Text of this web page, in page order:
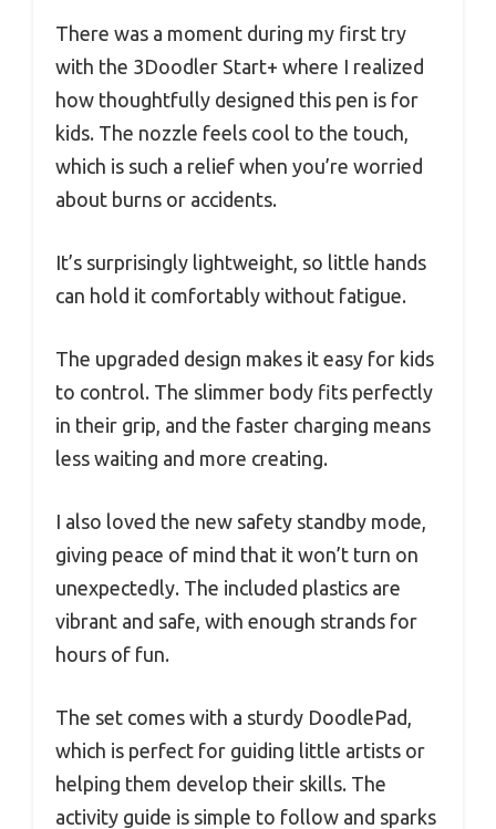
There was a moment during my first try
with the 3Doodler Start+ where I realized
how thoughtfully designed this pen is for
kids. The nozzle feels cool to the touch,
which is such a relief when you’re worried
about burns or accidents.
It’s surprisingly lightweight, so little hands
can hold it comfortably without fatigue.
The upgraded design makes it easy for kids
to control. The slimmer body fits perfectly
in their grip, and the faster charging means
less waiting and more creating.
I also loved the new safety standby mode,
giving peace of mind that it won’t turn on
unexpectedly. The included plastics are
vibrant and safe, with enough strands for
hours of fun.
The set comes with a sturdy DoodlePad,
which is perfect for guiding little artists or
helping them develop their skills. The
activity guide is simple to follow and sparks